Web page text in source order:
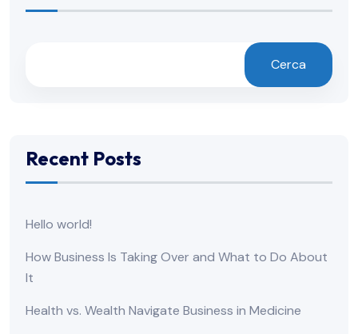
Cerca
Recent Posts
Hello world!
How Business Is Taking Over and What to Do About
It
Health vs. Wealth Navigate Business in Medicine